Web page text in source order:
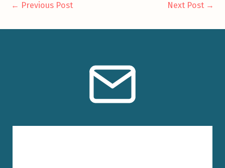
← Previous Post Next Post →